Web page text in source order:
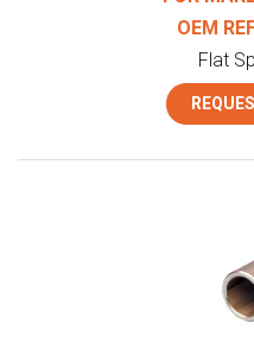
OEM
Flat